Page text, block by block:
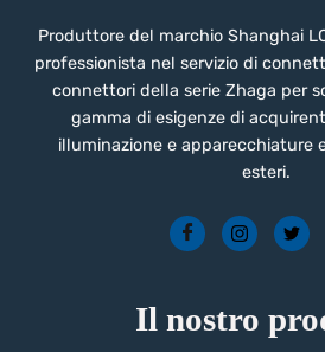
Produttore del marchio Shanghai
professionista nel servizio di
connettori della serie Zhaga per
gamma di esigenze di
illuminazione e apparecchiature
esteri.
Il nostro